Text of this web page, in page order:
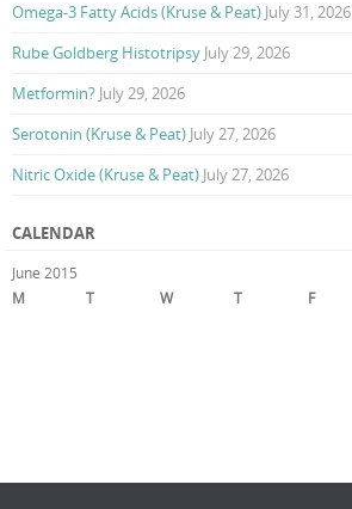
Omega-3 Fatty Acids (Kruse & Peat) July 31, 2026
Rube Goldberg Histotripsy July 29, 2026
Metformin? July 29, 2026
Serotonin (Kruse & Peat) July 27, 2026
Nitric Oxide (Kruse & Peat) July 27, 2026
CALENDAR
June 2015
M
T W T F